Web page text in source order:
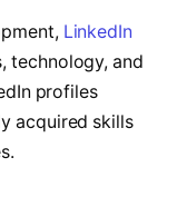
LinkedIn
technology, and
profiles
acquired skills